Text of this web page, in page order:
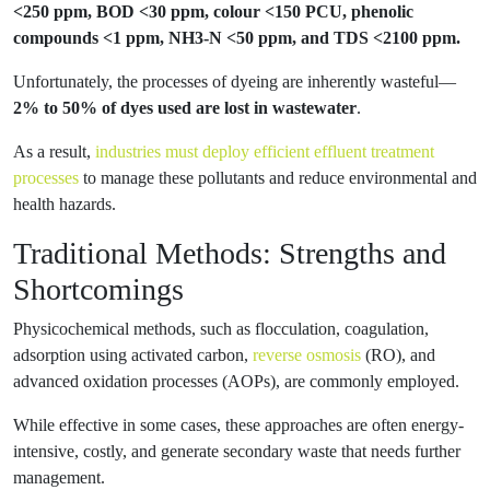
<250 ppm, BOD <30 ppm, colour <150 PCU, phenolic
compounds <1 ppm, NH3-N <50 ppm, and TDS <2100 ppm.
Unfortunately, the processes of dyeing are inherently wasteful—
2% to 50% of dyes used are lost in wastewater.
As a result, industries must deploy efficient effluent treatment
processes to manage these pollutants and reduce environmental and
health hazards.
Traditional Methods: Strengths and
Shortcomings
Physicochemical methods, such as flocculation, coagulation,
adsorption using activated carbon, reverse osmosis (RO), and
advanced oxidation processes (AOPs), are commonly employed.
While effective in some cases, these approaches are often energy-
intensive, costly, and generate secondary waste that needs further
management.